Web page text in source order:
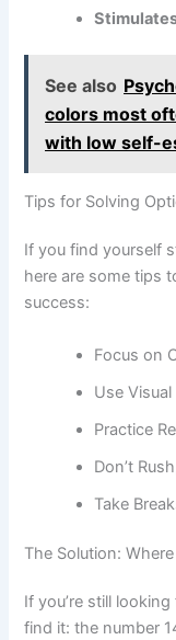
See also
colors most
with low self-
Tips for Solving
If you find yourself
here are some tips
success:
Focus on
Use Visual
Practice
Don’t
Take
The Solution:
If you’re still
find it: the number